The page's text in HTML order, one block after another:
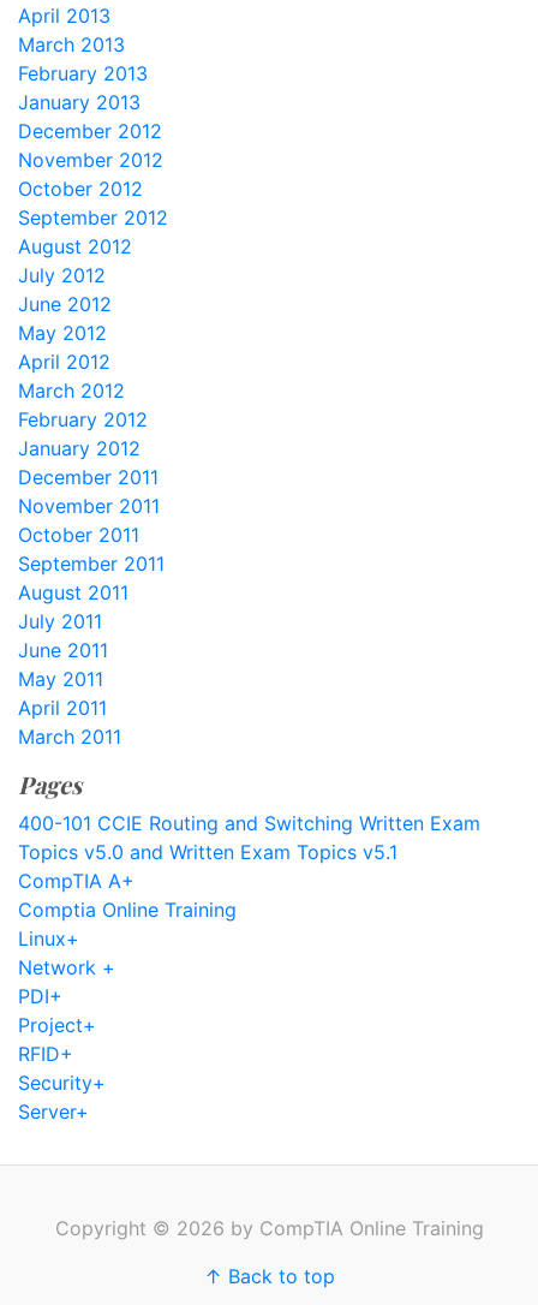
April 2013
March 2013
February 2013
January 2013
December 2012
November 2012
October 2012
September 2012
August 2012
July 2012
June 2012
May 2012
April 2012
March 2012
February 2012
January 2012
December 2011
November 2011
October 2011
September 2011
August 2011
July 2011
June 2011
May 2011
April 2011
March 2011
Pages
400-101 CCIE Routing and Switching Written Exam
Topics v5.0 and Written Exam Topics v5.1
CompTIA A+
Comptia Online Training
Linux+
Network +
PDI+
Project+
RFID+
Security+
Server+
Copyright © 2026 by CompTIA Online Training
↑ Back to top